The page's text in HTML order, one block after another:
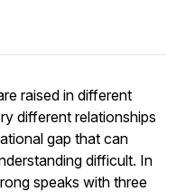
raised in different
different relationships
gap that can
difficult. In
speaks with three